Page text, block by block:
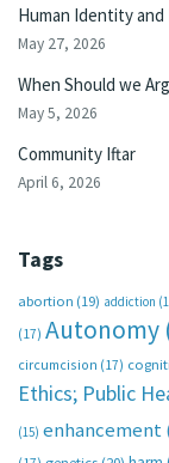
Human Identity
May 27, 2026
When Should we
May 5, 2026
Community Iftar
April 6, 2026
Tags
abortion (19) addiction
(17) Autonomy
circumcision (17)
Ethics; Public
(15) enhancement